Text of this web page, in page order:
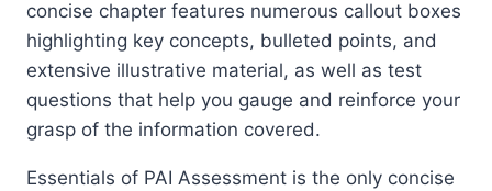
concise chapter features numerous callout boxes
highlighting key concepts, bulleted points, and
extensive illustrative material, as well as test
questions that help you gauge and reinforce your
grasp of the information covered.
Essentials of PAI Assessment is the only concise